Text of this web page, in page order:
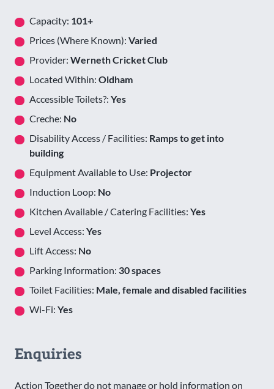
Capacity: 101+
Prices (Where Known): Varied
Provider: Werneth Cricket Club
Located Within: Oldham
Accessible Toilets?: Yes
Creche: No
Disability Access / Facilities: Ramps to get into
building
Equipment Available to Use: Projector
Induction Loop: No
Kitchen Available / Catering Facilities: Yes
Level Access: Yes
Lift Access: No
Parking Information: 30 spaces
Toilet Facilities: Male, female and disabled facilities
Wi-Fi: Yes
Enquiries
Action Together do not manage or hold information on